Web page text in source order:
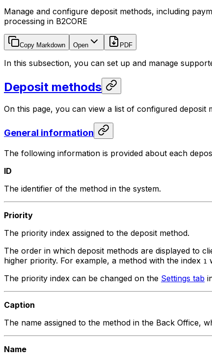
Manage and configure deposit methods, including
processing in B2CORE
Copy Markdown Open PDF
In this subsection, you can set up and manage
Deposit methods
On this page, you can view a list of configured deposit
General information
The following information is provided about each
ID
The identifier of the method in the system.
Priority
The priority index assigned to the deposit method.
The order in which deposit methods are displayed to
higher priority. For example, a method with the index 1
The priority index can be changed on the Settings tab
Caption
The name assigned to the method in the Back Office,
Name